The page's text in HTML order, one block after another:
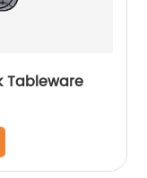
Tableware